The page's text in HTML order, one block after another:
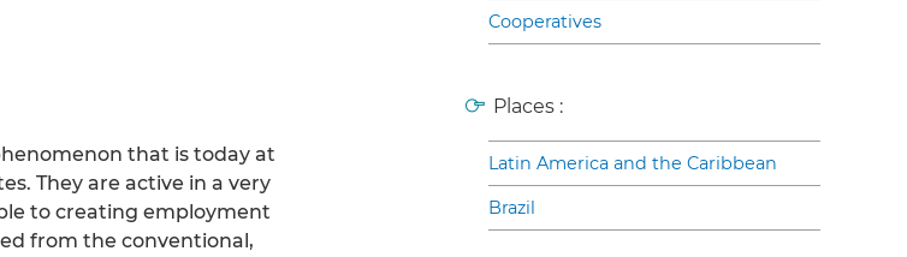
that is today at
They are active in a very
to creating employment
from the conventional,
Cooperatives
Places :
Latin America and the Caribbean
Brazil